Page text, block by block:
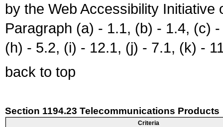
by the Web Accessibility
Paragraph (a) - 1.1, (b) - 1.4, (c)
(h) - 5.2, (i) - 12.1, (j) - 7.1, (k) -
back to top
Section 1194.23 Telecommunications Products
Criteria